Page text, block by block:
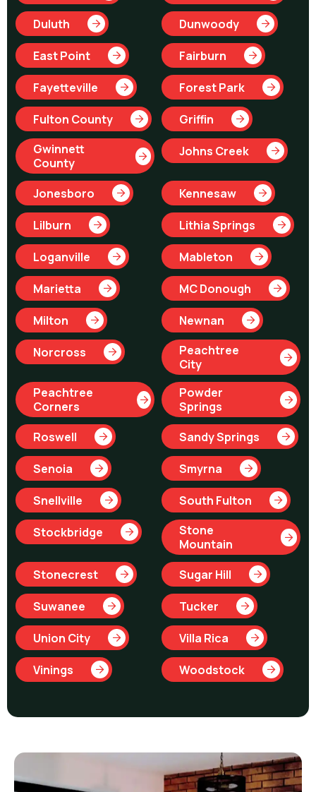
Duluth Dunwoody
East Point Fairburn
Fayetteville Forest Park
Fulton County
Griffin
Gwinnett
County
Johns Creek
Jonesboro Kennesaw
Lilburn Lithia Springs
Loganville Mableton
Marietta MC Donough
Milton Newnan
Norcross
Peachtree
City
Peachtree
Corners
Powder
Springs
Roswell
Sandy Springs
Senoia Smyrna
Snellville South Fulton
Stockbridge
Stone
Mountain
Stonecrest
Sugar Hill
Suwanee Tucker
Union City Villa Rica
Vinings Woodstock